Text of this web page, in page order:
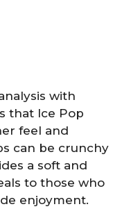
with
that Ice Pop
feel and
can be crunchy
a soft and
to those who
enjoyment.